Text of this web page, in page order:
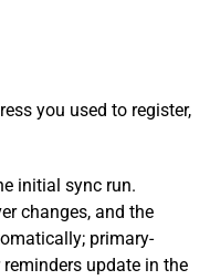
you used to register,
initial sync run.
changes, and the
primary-
update in the